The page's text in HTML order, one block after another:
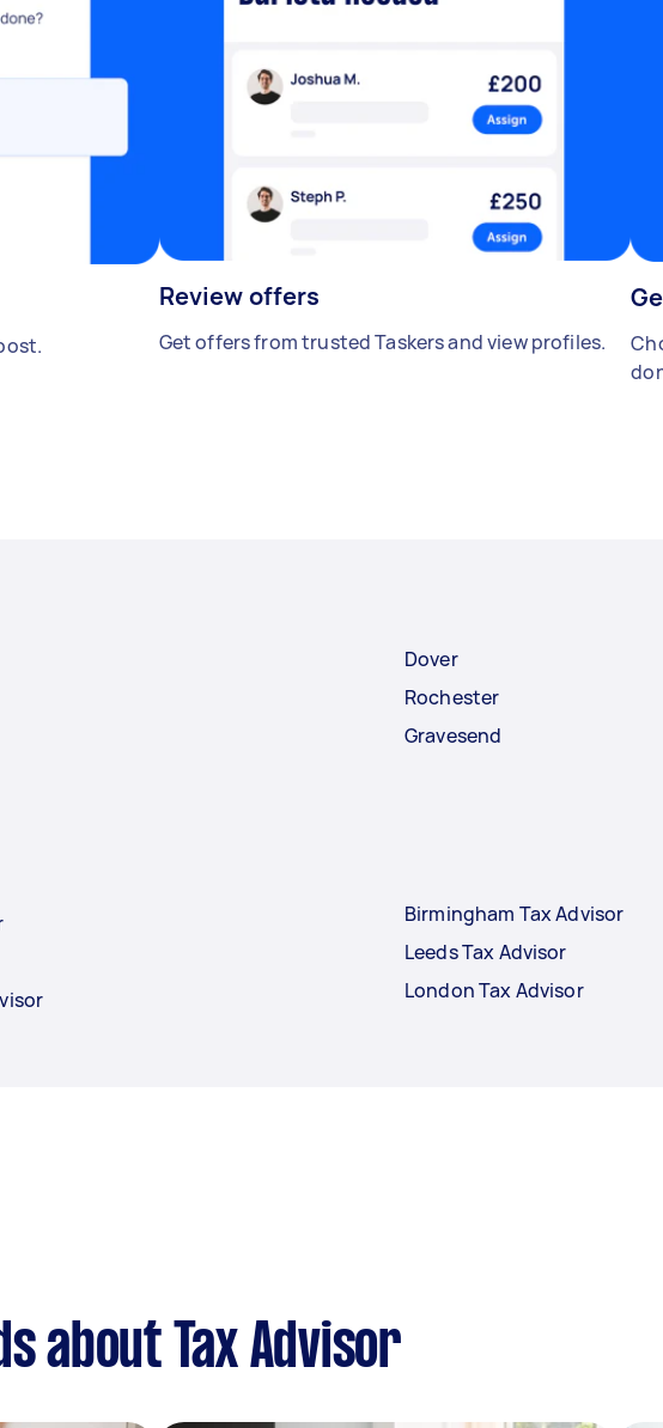
Review offers
Get offers from trusted Taskers and view profiles.
Dover
Rochester
Gravesend
Birmingham Tax Advisor
Leeds Tax Advisor
London Tax Advisor
about Tax Advisor